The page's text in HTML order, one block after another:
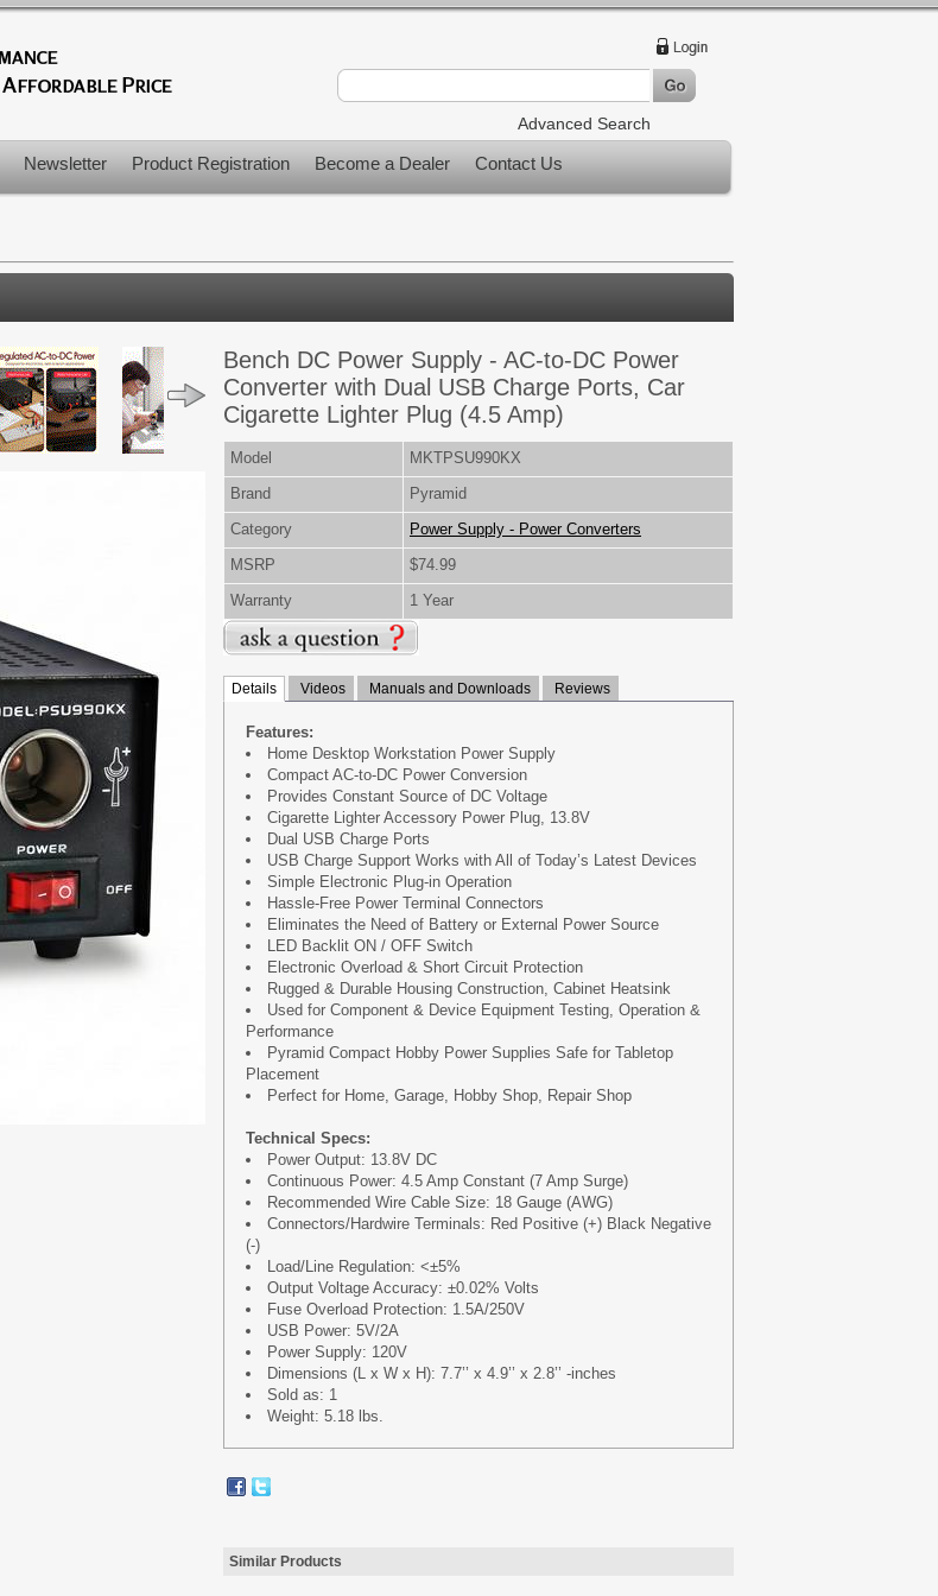
Advanced Search
Newsletter Product Registration Become a Dealer Contact Us
Bench DC Power Supply - AC-to-DC Power
Converter with Dual USB Charge Ports, Car
Cigarette Lighter Plug (4.5 Amp)
Model
MKTPSU990KX
Brand
Pyramid
Category
Power Supply - Power Converters
MSRP
$74.99
Warranty
1 Year
Details Videos Manuals and Downloads Reviews
Features:
Home Desktop Workstation Power Supply
Compact AC-to-DC Power Conversion
Provides Constant Source of DC Voltage
Cigarette Lighter Accessory Power Plug, 13.8V
Dual USB Charge Ports
USB Charge Support Works with All of Today’s Latest Devices
Simple Electronic Plug-in Operation
Hassle-Free Power Terminal Connectors
Eliminates the Need of Battery or External Power Source
LED Backlit ON / OFF Switch
Electronic Overload & Short Circuit Protection
Rugged & Durable Housing Construction, Cabinet Heatsink
Used for Component & Device Equipment Testing, Operation &
Performance
Pyramid Compact Hobby Power Supplies Safe for Tabletop
Placement
Perfect for Home, Garage, Hobby Shop, Repair Shop
Technical Specs:
Power Output: 13.8V DC
Continuous Power: 4.5 Amp Constant (7 Amp Surge)
Recommended Wire Cable Size: 18 Gauge (AWG)
Connectors/Hardwire Terminals: Red Positive (+) Black Negative
(-)
Load/Line Regulation: <±5%
Output Voltage Accuracy: ±0.02% Volts
Fuse Overload Protection: 1.5A/250V
USB Power: 5V/2A
Power Supply: 120V
Dimensions (L x W x H): 7.7’’ x 4.9’’ x 2.8’’ -inches
Sold as: 1
Weight: 5.18 lbs.
Similar Products